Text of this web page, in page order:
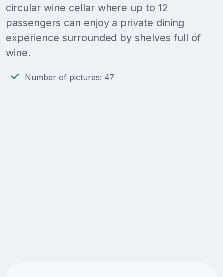
circular wine cellar where up to 12
passengers can enjoy a private dining
experience surrounded by shelves full of
wine.
Number of pictures: 47